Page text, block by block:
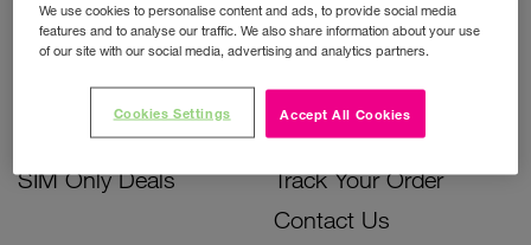
Bill Pay Phone Deals
Prepay Phone Deals
Accessories Deals
SIM Only Deals
Activate Your SIM
Unlock Your Phone
Instant Top Up
Device Support
Track Your Order
Contact Us
We use cookies to personalise content and ads, to provide social media
features and to analyse our traffic. We also share information about your use
of our site with our social media, advertising and analytics partners.
Accept All Cookies
Cookies Settings